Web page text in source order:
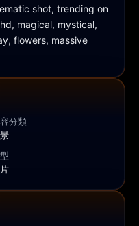
shot, trending on
magical, mystical,
flowers, massive
分類